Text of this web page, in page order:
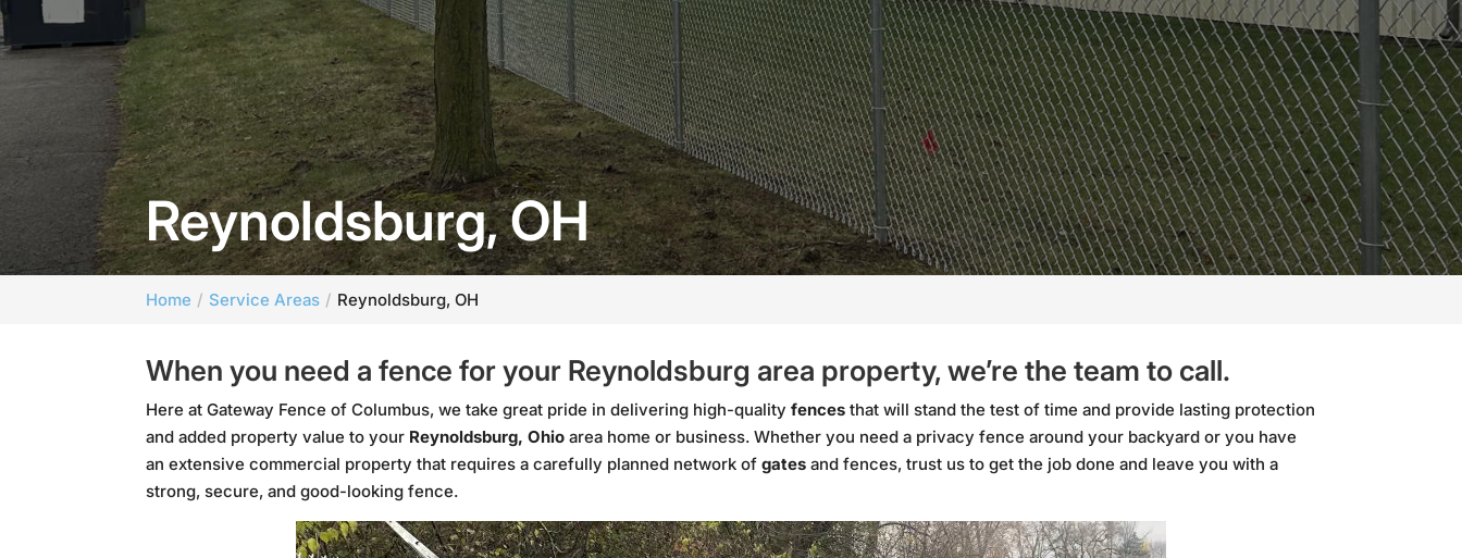
Reynoldsburg, OH
Home Service Areas Reynoldsburg, OH
When you need a fence for your Reynoldsburg area property, we’re the team to call.
Here at Gateway Fence of Columbus, we take great pride in delivering high-qualityfences that will stand the test of time and provide lasting protection
and added property value to your Reynoldsburg, Ohio area home or business. Whether you need a privacy fence around your backyard or you have
an extensive commercial property that requires a carefully planned network ofgates and fences, trust us to get the job done and leave you with a
strong, secure, and good-looking fence.